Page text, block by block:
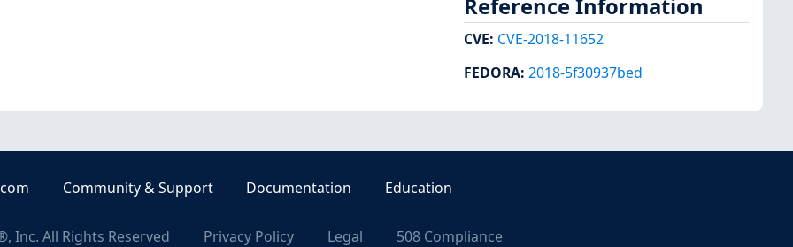
Reference Information
CVE: CVE-2018-11652
FEDORA: 2018-5f30937bed
Community & Support Documentation Education
Inc. All Rights Reserved Privacy Policy Legal 508 Compliance